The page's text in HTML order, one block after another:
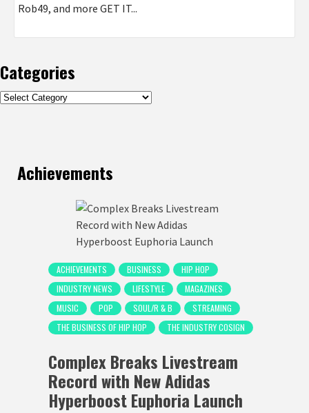
Rob49, and more GET IT...
Categories
Categories
Achievements
ACHIEVEMENTS BUSINESS
HIP HOP
INDUSTRY NEWS
LIFESTYLE
MAGAZINES
MUSIC
POP SOUL/R & B
STREAMING
THE BUSINESS OF HIP HOP
THE INDUSTRY COSIGN
Complex Breaks Livestream
Record with New Adidas
Hyperboost Euphoria Launch